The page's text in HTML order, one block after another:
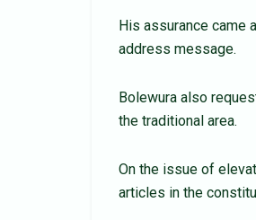
His assurance came
address message.
Bolewura also
the traditional area.
On the issue of
articles in the